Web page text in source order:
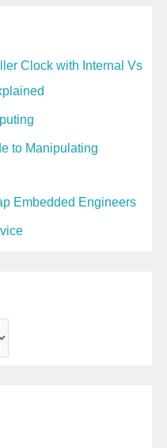
Clock with Internal Vs
to Manipulating
Embedded Engineers